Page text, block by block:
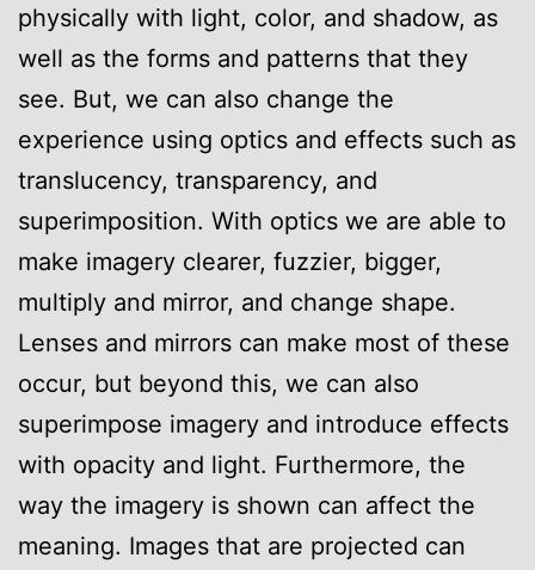
physically with light, color, and shadow, as
well as the forms and patterns that they
see. But, we can also change the
experience using optics and effects such as
translucency, transparency, and
superimposition. With optics we are able to
make imagery clearer, fuzzier, bigger,
multiply and mirror, and change shape.
Lenses and mirrors can make most of these
occur, but beyond this, we can also
superimpose imagery and introduce effects
with opacity and light. Furthermore, the
way the imagery is shown can affect the
meaning. Images that are projected can